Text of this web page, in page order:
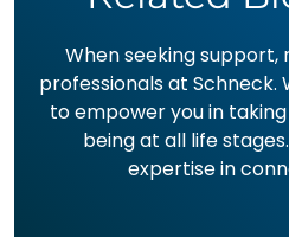
When seeking support,
professionals at Schneck.
to empower you in
being at all life
expertise in